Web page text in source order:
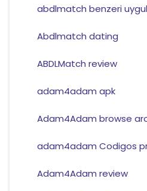
abdlmatch benzeri
Abdlmatch dating
ABDLMatch review
adam4adam apk
Adam4Adam browse
adam4adam Codigos
Adam4Adam review